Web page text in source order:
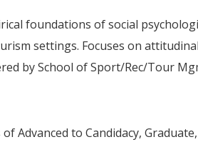
foundations of social
settings. Focuses on
by School of Sport/Rec/Tour
Advanced to Candidacy,